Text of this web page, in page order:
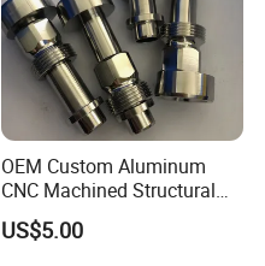
OEM Custom Aluminum
CNC Machined Structural
Components for Automated
Sorting Line
US$5.00